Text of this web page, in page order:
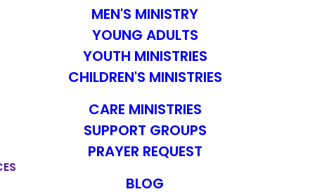
MEN'S MINISTRY
YOUNG ADULTS
YOUTH MINISTRIES
CHILDREN'S MINISTRIES
CARE MINISTRIES
SUPPORT GROUPS
PRAYER REQUEST
BLOG